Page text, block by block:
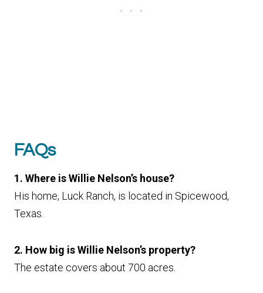
FAQs
1. Where is Willie Nelson’s house?
His home, Luck Ranch, is located in Spicewood,
Texas.
2. How big is Willie Nelson’s property?
The estate covers about 700 acres.